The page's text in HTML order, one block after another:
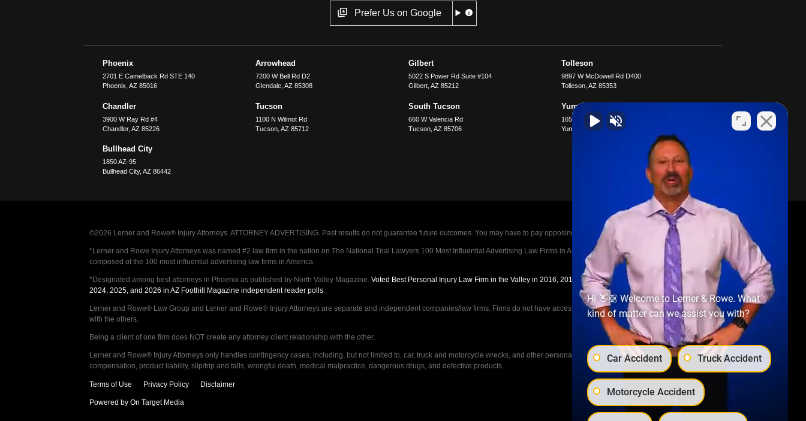
Prefer Us on Google
Phoenix
2701 E Camelback Rd STE 140
Phoenix ,AZ 85016
Arrowhead
7200 W Bell Rd D2
Glendale, AZ 85308
Gilbert
5022 S Power Rd Suite #104
Gilbert, AZ 85212
Tolleson
9897 W McDowell Rd D400
Tolleson, AZ 85353
Chandler
3900 W Ray Rd #4
Chandler,AZ 85226
Tucson
1100 N Wilmot Rd
Tucson, AZ 85712
South Tucson
660 W Valencia Rd
Tucson, AZ 85706
Yuma
1651 S 4th Ave B4
Yuma
AZ 85364
Bullhead City
1850 AZ-95
Bullhead City,AZ 86442
©2026 Lerner and Rowe® Injury Attorneys. ATTORNEY ADVERTISING. Past results do not guarantee future outcomes. You may have to pay opposing parties legal fees in the event of a loss.
*Lerner and Rowe Injury Attorneys was named #2 law firm in the nation on The National Trial Lawyers 100 Most Influential Advertising Law Firms in America A-List in 2020. The A-List is
composed of the 100 most influential advertising law firms in America.
*Designated among best attorneys in Phoenix as published by North Valley Magazine. Voted Best Personal Injury Law Firm in the Valley in 2016, 2017, 2018, 2019, 2020, 2021, 2022, 2023,
2024, 2025, and 2026 in AZ Foothill Magazine independent reader polls.
Lerner and Rowe® Law Group and Lerner and Rowe® Injury Attorneys are separate and independent companies/law firms. Firms do not have access to the other cases, nor share information
with the others.
Being a client of one firm does NOT create any attorney client relationship with the other.
Lerner and Rowe® Injury Attorneys only handles contingency cases, including, but not limited to, car, truck and motorcycle wrecks, and other personal injury cases, such as workers
compensation, product liability, slip/trip and falls, wrongful death, medical malpractice, dangerous drugs, and defective products.
Terms of Use Privacy Policy Disclaimer
Powered by On Target Media
Hi 👋🏼 Welcome to Lerner & Rowe. What
kind of matter can we assist you with?
Car Accident Truck Accident
Motorcycle Accident